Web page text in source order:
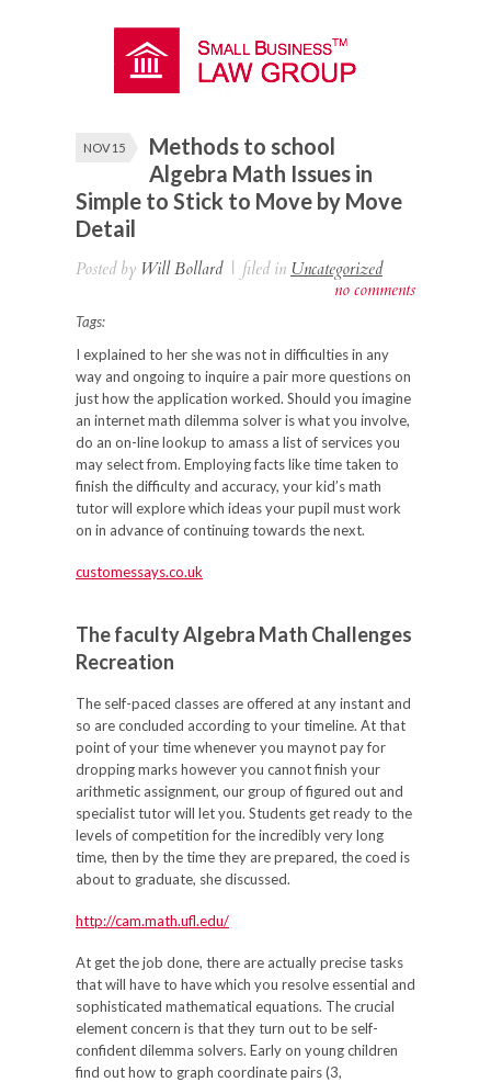
NOV 15
Methods to school
Algebra Math Issues in
Simple to Stick to Move by Move
Detail
Posted by Will Bollard | filed in Uncategorized
no comments
Tags:
I explained to her she was not in difficulties in any
way and ongoing to inquire a pair more questions on
just howthe application worked. Should you imagine
an internet math dilemma solver is what you involve,
do an on-line lookup to amass a list of services you
may select from. Employing facts like time taken to
finish the difficulty and accuracy, your kid’s math
tutor will explore which ideas your pupil must work
on in advance of continuing towards the next.
customessays.co.uk
The faculty Algebra Math Challenges
Recreation
The self-paced classes are offered at any instant and
so are concluded according to your timeline. At that
point of your time whenever you maynot pay for
dropping marks however you cannot finish your
arithmetic assignment, our group of figured out and
specialist tutor will let you. Students get ready to the
levels of competition for the incredibly very long
time, then by the time they are prepared, the coed is
about to graduate, she discussed.
http://cam.math.ufl.edu/
At get the job done, there are actually precise tasks
that will have to have which you resolve essential and
sophisticated mathematical equations. The crucial
element concern is that they turn out to be self-
confident dilemma solvers. Early on young children
find out how to graph coordinate pairs (3,